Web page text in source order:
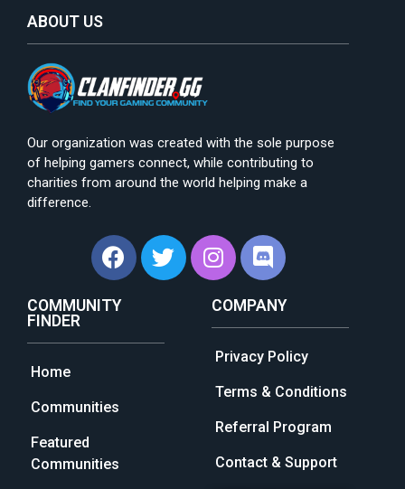
ABOUT US
Our organization was created with the sole purpose
of helping gamers connect, while contributing to
charities from around the world helping make a
difference.
COMMUNITY
FINDER
Home
Communities
Featured
Communities
COMPANY
Privacy Policy
Terms & Conditions
Referral Program
Contact & Support